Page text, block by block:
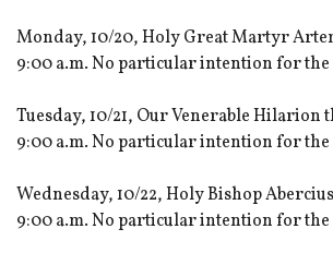
Monday, 10/20, Holy Great Martyr
9:00 a.m. No particular intention for
Tuesday, 10/21, Our Venerable Hilarion
9:00 a.m. No particular intention for
Wednesday, 10/22, Holy Bishop Abercius
9:00 a.m. No particular intention for